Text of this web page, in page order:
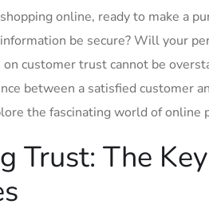
online, ready to make a
⁤be secure? Will your
on‌ customer trust cannot be
​between a satisfied customer
the fascinating⁢ world ⁤of ⁢online
Trust: The